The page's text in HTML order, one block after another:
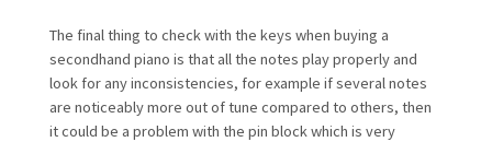
The final thing to check with the keys when buying a
secondhand piano is that all the notes play properly and
look for any inconsistencies, for example if several notes
are noticeably more out of tune compared to others, then
it could be a problem with the pin block which is very